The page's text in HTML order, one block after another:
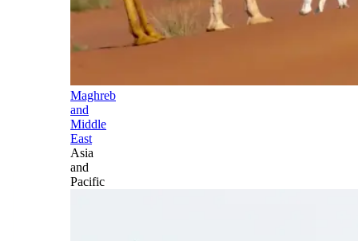
Maghreb
and
Middle
East
Asia
and
Pacific